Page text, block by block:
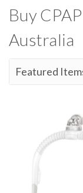
Buy
Australia